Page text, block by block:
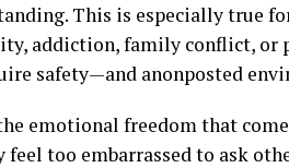
This is especially true
addiction, family conflict, or
safety—and anonposted
emotional freedom that
feel too embarrassed to ask